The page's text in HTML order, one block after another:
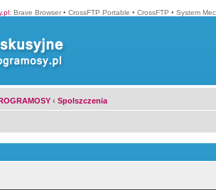
: Brave Browser • CrossFTP Portable • CrossFTP • System
‹ Spolszczenia